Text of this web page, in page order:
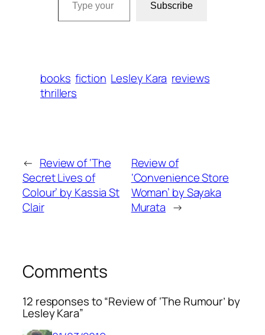
Subscribe
books fiction Lesley Kara reviews
thrillers
← Review of ‘The
Secret Lives of
Colour’ by Kassia St
Clair
Review of
‘Convenience Store
Woman’ by Sayaka
Murata →
Comments
12 responses to “Review of ‘The Rumour’ by
Lesley Kara”